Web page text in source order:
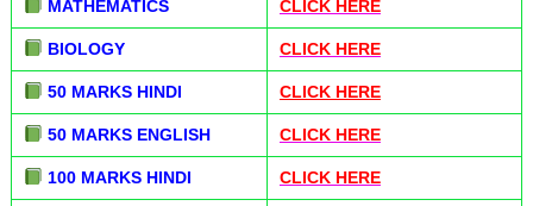
MATHEMATICS CLICK HERE
BIOLOGY CLICK HERE
50 MARKS HINDI CLICK HERE
50 MARKS ENGLISH CLICK HERE
100 MARKS HINDI CLICK HERE